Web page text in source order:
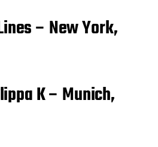
– New York,
K – Munich,